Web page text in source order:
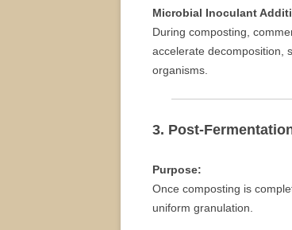
Microbial Inoculant
During composting,
accelerate decomposition,
organisms.
3. Post-
Purpose:
Once composting is
uniform granulation.